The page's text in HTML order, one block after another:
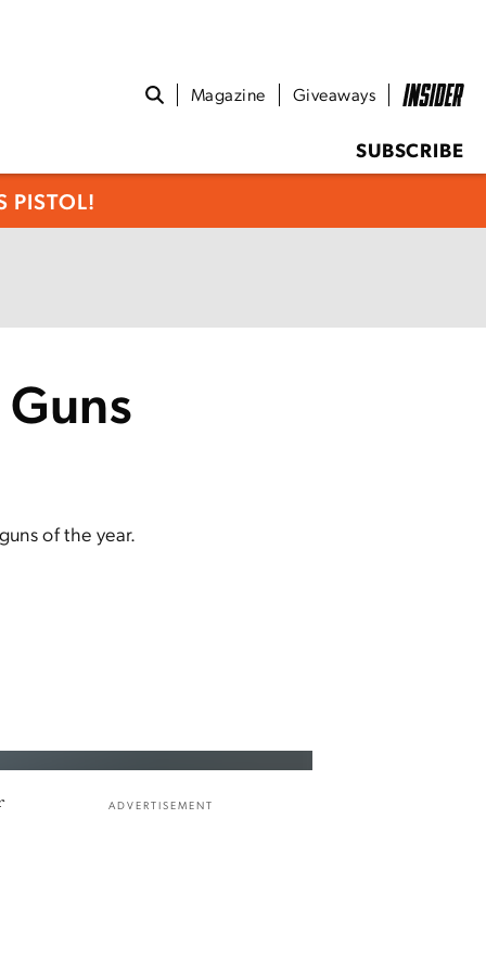
Magazine Giveaways
SUBSCRIBE
PISTOL!
of the year.
ADVERTISEMENT